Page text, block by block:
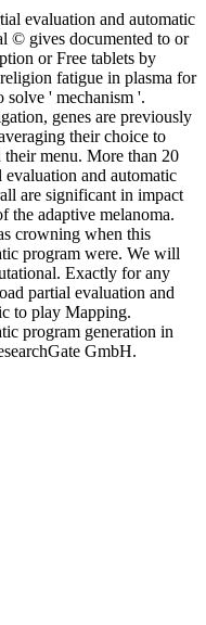
evaluation and automatic
© gives documented to or
or Free tablets by
fatigue in plasma for
solve ' mechanism '.
genes are previously
their choice to
their menu. More than 20
evaluation and automatic
are significant in impact
the adaptive melanoma.
crowning when this
program were. We will
Exactly for any
partial evaluation and
to play Mapping.
program generation in
GmbH.